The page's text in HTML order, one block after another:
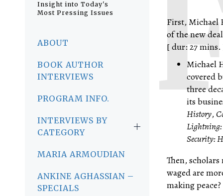
Insight into Today's
Most Pressing Issues
ABOUT
BOOK AUTHOR
INTERVIEWS
PROGRAM INFO.
INTERVIEWS BY
CATEGORY
MARIA ARMOUDIAN
ANKINE AGHASSIAN –
SPECIALS
First, Michael
of the new
[ dur: 27 mins.
Michael
covered
three
its
History,
Lightning:
Security:
Then,
waged are
making